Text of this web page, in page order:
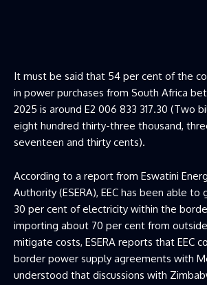
It must be said that 54 per cent of the
in power purchases from South Africa
2025 is around E2 006 833 317.30 (Two
eight hundred thirty-three thousand,
seventeen and thirty cents).
According to a report from Eswatini
Authority (ESERA), EEC has been able
30 per cent of electricity within the
importing about 70 per cent from
mitigate costs, ESERA reports that EEC
border power supply agreements with
understood that discussions with